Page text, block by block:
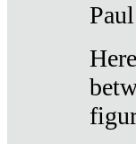
Paul